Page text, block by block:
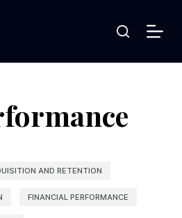
AND RETENTION
FINANCIAL PERFORMANCE